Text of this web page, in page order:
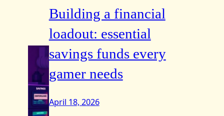
Building a financial
loadout: essential
savings funds every
gamer needs
April 18, 2026